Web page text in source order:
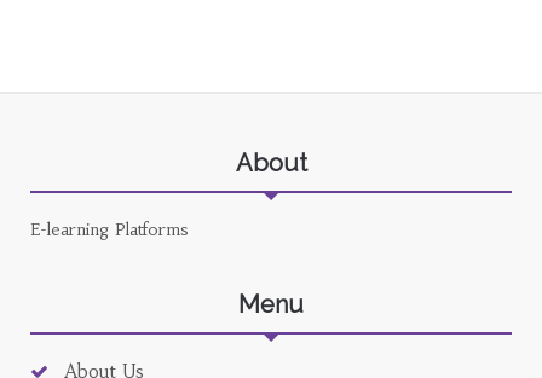
About
E-learning Platforms
Menu
About Us